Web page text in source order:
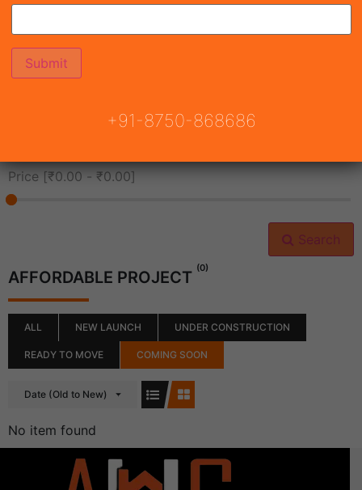
Price [₹0.00 - ₹0.00]
Search
AFFORDABLE PROJECT (0)
ALL NEW LAUNCH UNDER CONSTRUCTION
READY TO MOVE COMING SOON
Date (Old to New)
No item found
+91-8750-868686